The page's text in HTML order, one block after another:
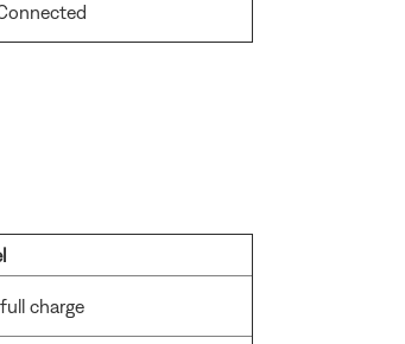
charge